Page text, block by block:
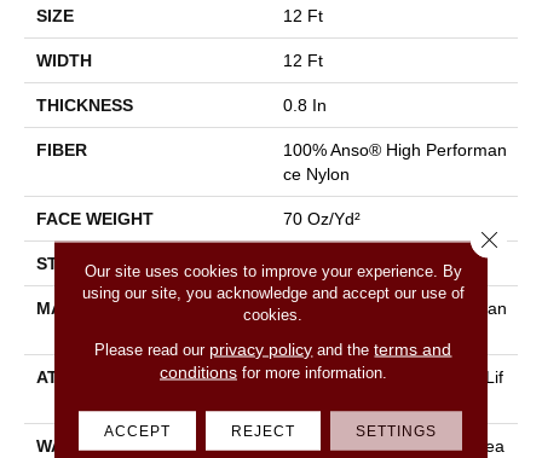
SIZE 12 Ft
WIDTH 12 Ft
THICKNESS 0.8 In
FIBER
100% Anso® High Performan
Ce Nylon
FACE WEIGHT 70 Oz/yd²
STYLE Solid Cut Pile Texture
MATERIAL
100% Anso® High Performan
ATTACHED PAD
Polypropylene, Softbac W Lif
WARRANTY
Lifeguard Blue, Shaw 25 Yea
Our site uses cookies to improve your experience. By
using our site, you acknowledge and accept our use of
cookies.
Please read our privacy policy and theterms and
conditionsfor more information.
ACCEPT REJECT SETTINGS
Close